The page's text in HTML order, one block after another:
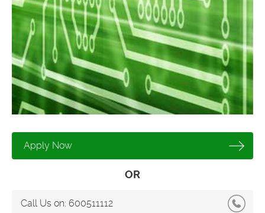
Apply Now
OR
Call Us on: 600511112